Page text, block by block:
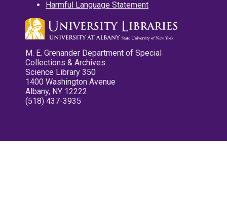
Harmful Language Statement
M. E. Grenander Department of Special
Collections & Archives
Science Library 350
1400 Washington Avenue
Albany, NY 12222
(518) 437-3935